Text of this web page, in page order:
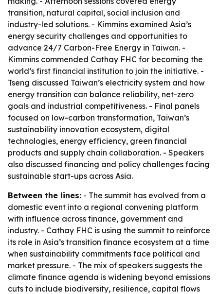
transition, natural capital, social inclusion and
industry-led solutions. - Kimmins examined Asia’s
energy security challenges and opportunities to
advance 24/7 Carbon-Free Energy in Taiwan. -
Kimmins commended Cathay FHC for becoming the
world’s first financial institution to join the initiative. -
Tseng discussed Taiwan’s electricity system and how
energy transition can balance reliability, net-zero
goals and industrial competitiveness. - Final panels
focused on low-carbon transformation, Taiwan’s
sustainability innovation ecosystem, digital
technologies, energy efficiency, green financial
products and supply chain collaboration. - Speakers
also discussed financing and policy challenges facing
sustainable start-ups across Asia.
Between the lines: - The summit has evolved from a
domestic event into a regional convening platform
with influence across finance, government and
industry. - Cathay FHC is using the summit to reinforce
its role in Asia’s transition finance ecosystem at a time
when sustainability commitments face political and
market pressure. - The mix of speakers suggests the
climate finance agenda is widening beyond emissions
cuts to include biodiversity, resilience, capital flows